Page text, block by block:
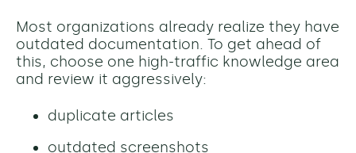
Most organizations already realize they have
outdated documentation. To get ahead of
this, choose one high-traffic knowledge area
and review it aggressively:
duplicate articles
outdated screenshots